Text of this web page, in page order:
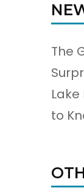
The
Lake
to